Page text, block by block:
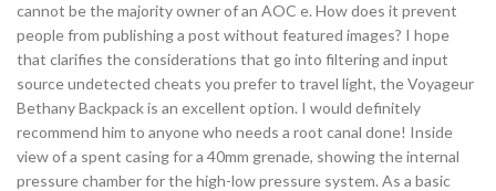
cannot be the majority owner of an AOC e. How does it prevent
people from publishing a post without featured images? I hope
that clarifies the considerations that go into filtering and input
source undetected cheats you prefer to travel light, the Voyageur
Bethany Backpack is an excellent option. I would definitely
recommend him to anyone who needs a root canal done! Inside
view of a spent casing for a 40mm grenade, showing the internal
pressure chamber for the high-low pressure system. As a basic